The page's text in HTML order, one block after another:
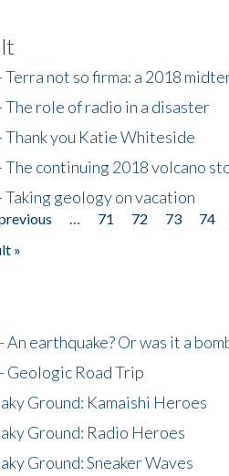
not so firma: a 2018
The role of radio in a disaster
Thank you Katie Whiteside
The continuing 2018 volcano
geology on vacation
71 72 73 74
»
An earthquake? Or was it a
Geologic Road Trip
Ground: Kamaishi Heroes
Ground: Radio Heroes
Ground: Sneaker Waves